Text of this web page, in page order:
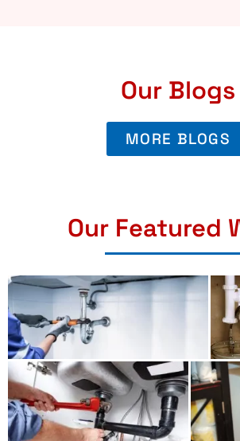
Our Blogs
MORE BLOGS
Our Featured